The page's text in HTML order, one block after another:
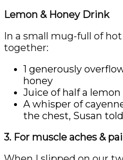
Lemon & Honey Drink
In a small mug-full of
together:
1 generously
honey
Juice of half a lemon
A whisper of
the chest, Susan
3. For muscle aches &